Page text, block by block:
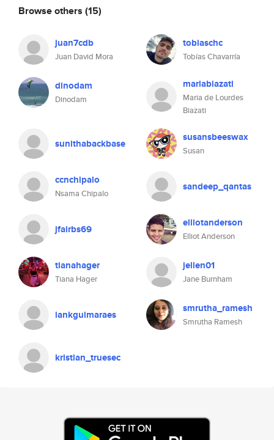
Browse others (15)
juan7cdb
Juan David Mora
tobiaschc
Tobías Chavarría
dinodam
Dinodam
mariabiazati
Maria de Lourdes
Biazati
sunithabackbase susansbeeswax
Susan
ccnchipalo
Nsama Chipalo
sandeep_qantas
jfairbs69 elliotanderson
Elliot Anderson
tianahager
Tiana Hager
jellen01
Jane Burnham
iankguimaraes smrutha_ramesh
Smrutha Ramesh
kristian_truesec